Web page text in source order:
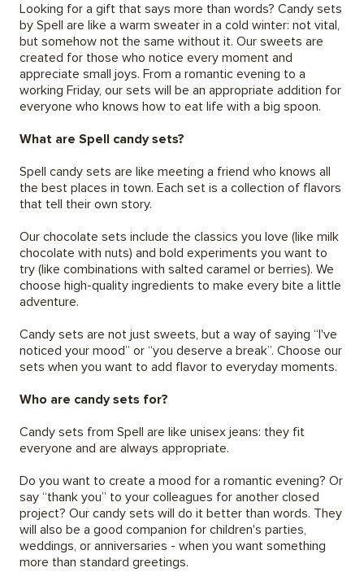
Looking for a gift that says more than words? Candy sets
by Spell are like a warm sweater in a cold winter: not vital,
but somehow not the same without it. Our sweets are
created for those who notice every moment and
appreciate small joys. From a romantic evening to a
working Friday, our sets will be an appropriate addition for
everyone who knows how to eat life with a big spoon.
What are Spell candy sets?
Spell candy sets are like meeting a friend who knows all
the best places in town. Each set is a collection of flavors
that tell their own story.
Our chocolate sets include the classics you love (like milk
chocolate with nuts) and bold experiments you want to
try (like combinations with salted caramel or berries). We
choose high-quality ingredients to make every bite a little
adventure.
Candy sets are not just sweets, but a way of saying “I've
noticed your mood” or “you deserve a break”. Choose our
sets when you want to add flavor to everyday moments.
Who are candy sets for?
Candy sets from Spell are like unisex jeans: they fit
everyone and are always appropriate.
Do you want to create a mood for a romantic evening? Or
say “thank you” to your colleagues for another closed
project? Our candy sets will do it better than words. They
will also be a good companion for children's parties,
weddings, or anniversaries - when you want something
more than standard greetings.